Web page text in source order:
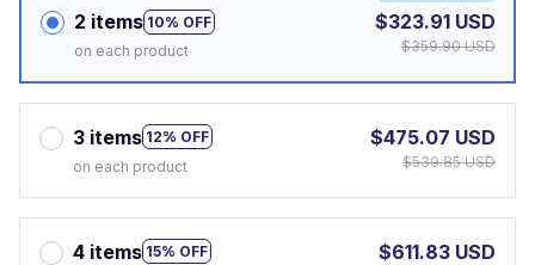
2 items 10% OFF
on each product
$323.91 USD
$359.90 USD
3 items 12% OFF
on each product
$475.07 USD
$539.85 USD
4 items 15% OFF
$611.83 USD